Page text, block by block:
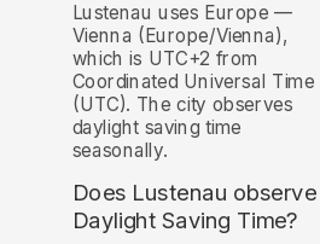
Lustenau uses Europe —
Vienna (Europe/Vienna),
which is UTC+2 from
Coordinated Universal Time
(UTC). The city observes
daylight saving time
seasonally.
Does Lustenau observe
Daylight Saving Time?